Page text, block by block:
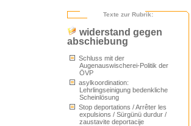
Texte zur Rubrik:
widerstand gegen
abschiebung
Schluss mit der
Augenauswischerei-Politik der
ÖVP
asylkoordination:
Lehrlingseinigung bedenkliche
Scheinlösung
Stop deportations / Arrêter les
expulsions / Sürgünü durdur /
zaustavite deportacije